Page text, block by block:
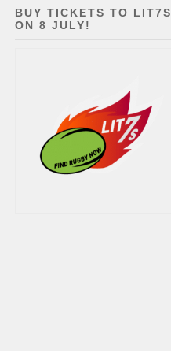
BUY TICKETS TO LIT7S
ON 8 JULY!